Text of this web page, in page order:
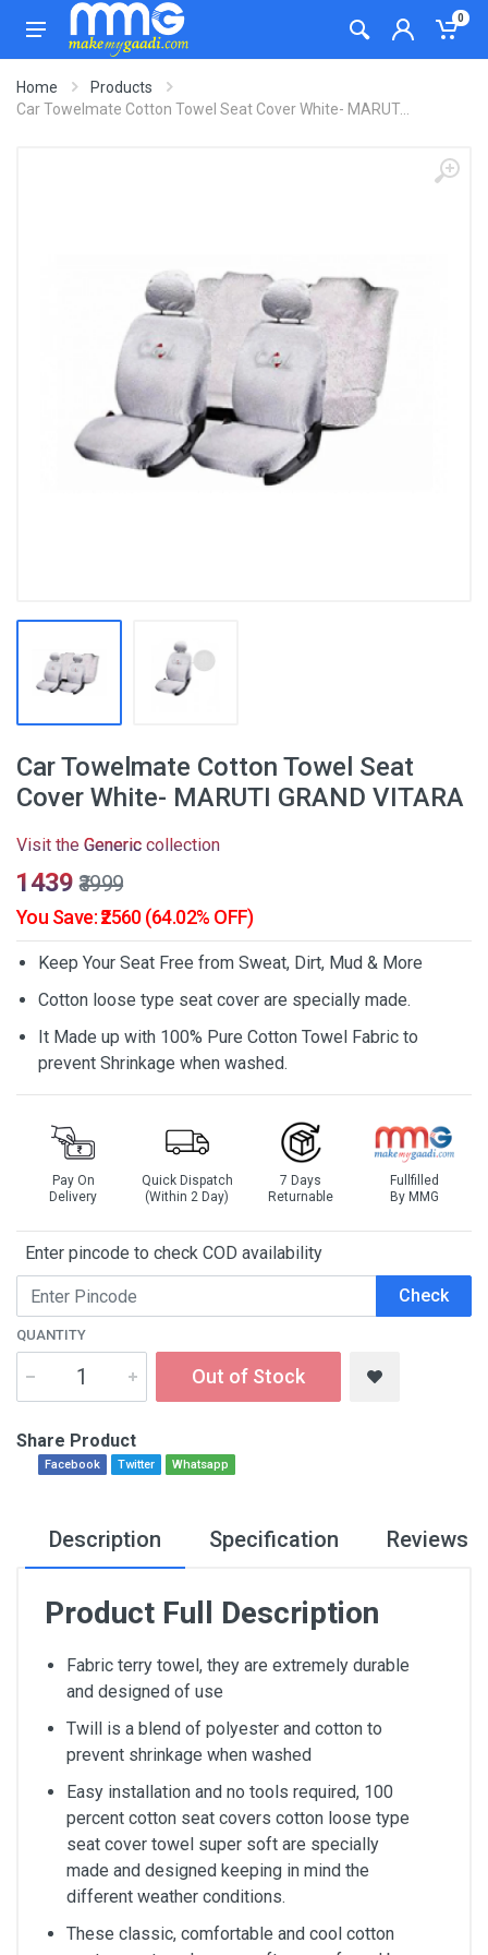
0
Home
Products
Car Towelmate Cotton Towel Seat Cover White- MARUT...
Car Towelmate Cotton Towel Seat
Cover White- MARUTI GRAND VITARA
Visit the Generic collection
₹1439 ₹3999
You Save: ₹2560 (64.02% OFF)
Keep Your Seat Free from Sweat, Dirt, Mud & More
Cotton loose type seat cover are specially made.
It Made up with 100% Pure Cotton Towel Fabric to
prevent Shrinkage when washed.
Pay On
Delivery
Quick Dispatch
(Within 2 Day)
7 Days
Returnable
Fullfilled
By MMG
Enter pincode to check COD availability
Check
QUANTITY
Out of Stock
Share Product
Facebook Twitter Whatsapp
Description Specification Reviews
Product Full Description
Fabric terry towel, they are extremely durable
and designed of use
Twill is a blend of polyester and cotton to
prevent shrinkage when washed
Easy installation and no tools required, 100
percent cotton seat covers cotton loose type
seat cover towel super soft are specially
made and designed keeping in mind the
different weather conditions.
These classic, comfortable and cool cotton